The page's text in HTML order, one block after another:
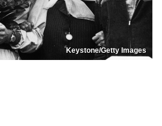
Keystone/Getty Images